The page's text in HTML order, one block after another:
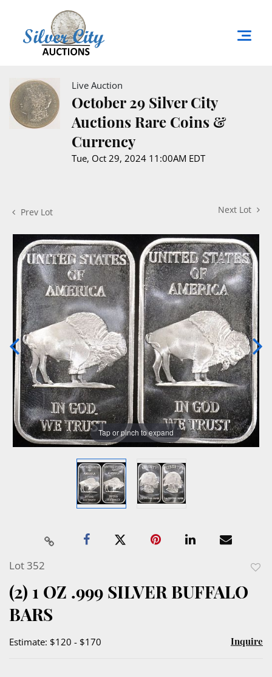
Live Auction
October 29 Silver City
Auctions Rare Coins &
Currency
Tue, Oct 29, 2024 11:00AM EDT
Prev Lot Next Lot
Tap or pinch to expand
Lot 352
(2) 1 OZ .999 SILVER BUFFALO
BARS
Estimate: $120 - $170 Inquire